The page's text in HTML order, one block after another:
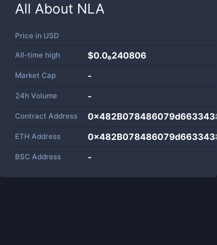
All About NLA
Price in USD
All-time high $0.0₆240806
Market Cap -
24h Volume -
Contract Address
ETH Address
BSC Address -